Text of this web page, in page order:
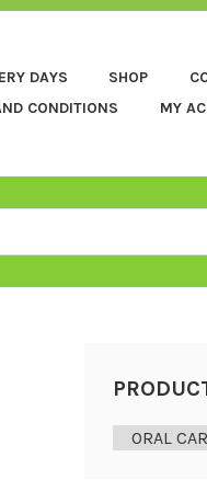
DAYS SHOP
CONDITIONS MY